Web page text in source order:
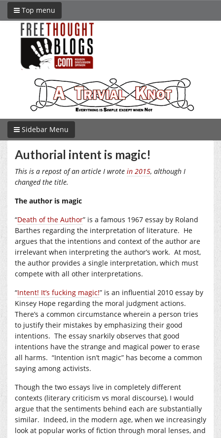
Top menu
Sidebar Menu
Authorial intent is magic!
This is a repost of an article I wrote in 2015, although I
changed the title.
The author is magic
“Death of the Author” is a famous 1967 essay by Roland
Barthes regarding the interpretation of literature. He
argues that the intentions and context of the author are
irrelevant when interpreting the author’s work. At most,
the author provides a single interpretation, which must
compete with all other interpretations.
“Intent! It’s fucking magic!” is an influential 2010 essay by
Kinsey Hope regarding the moral judgment actions.
There’s a common circumstance wherein a person tries
to justify their mistakes by emphasizing their good
intentions. The essay snarkily observes that good
intentions have the strange and magical power to erase
all harms. “Intention isn’t magic” has become a common
saying among activists.
Though the two essays live in completely different
contexts (literary criticism vs moral discourse), I would
argue that the sentiments behind each are substantially
similar. Indeed, in the modern age, when we increasingly
look at popular works of fiction through moral lenses, and